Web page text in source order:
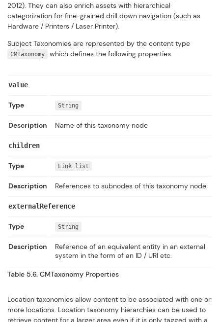
2012). They can also enrich assets with hierarchical
categorization for fine-grained drill down navigation (such as
Hardware / Printers / Laser Printer).
Subject Taxonomies are represented by the content type
CMTaxonomy which defines the following properties:
value
Type String
Description Name of this taxonomy node
children
Type Link list
Description References to subnodes of this taxonomy node
externalReference
Type String
Description
Reference of an equivalent entity in an external
system in the form of an ID / URI etc.
Table 5.6. CMTaxonomy Properties
Location taxonomies allow content to be associated with one or
more locations. Location taxonomy hierarchies can be used to
retrieve content for a larger area even if it is only tagged with a